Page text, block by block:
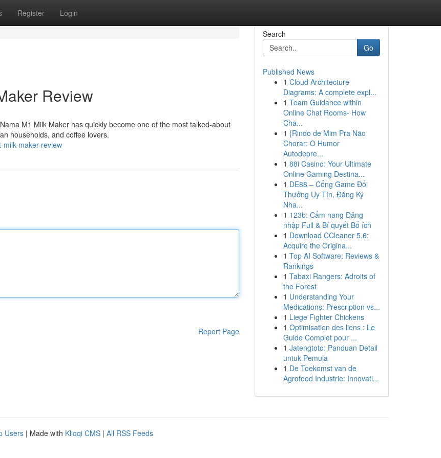
Register Login
Review
M1 Milk Maker has quickly become one of the most talked-about
households, and coffee lovers.
maker-review
Report Page
Search
Go
Published News
1 Cloud Architecture
Diagrams: A complete expl...
1 Team Guidance within
Online Chat Rooms- How
Cha...
1 {Rindo de Mim Pra Não
Chorar: O Humor
Autodepre...
1 88i Casino: Your Ultimate
Online Gaming Destina...
1 DE88 – Cổng Game Đổi
Thưởng Uy Tín, Đăng Ký
Nha...
1 123b: Cẩm nang Đăng
nhập Full & Bí quyết Bổ ích
1 Download CCleaner 5.6:
Acquire the Origina...
1 Top AI Software: Reviews &
Rankings
1 Tabaxi Rangers: Adroits of
the Forest
1 Understanding Your
Medications: Prescription vs...
1 Liege Fighter Chickens
1 Optimisation des liens : Le
Guide Complet pour ...
1 Jatengtoto: Panduan Detail
untuk Pemula
1 De Toekomst van de
Agrofood Industrie: Innovati...
Users | Made with Kliqqi CMS | All RSS Feeds